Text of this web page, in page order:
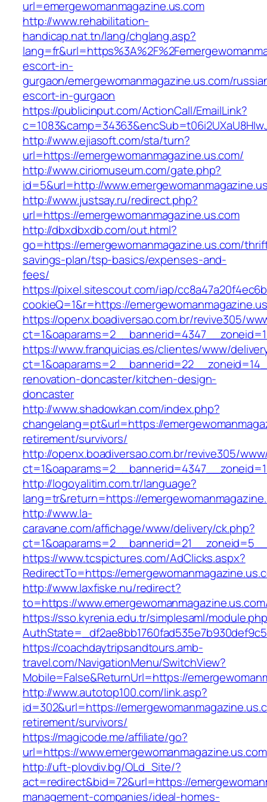
url=emergewomanmagazine.us.com
http://www.rehabilitation-
handicap.nat.tn/lang/chglang.asp?
escort-in-
gurgaon/emergewomanmagazine.us.com/
escort-in-gurgaon
https://publicinput.com/ActionCall/EmailLink?
http://www.ejiasoft.com/sta/turn?
url=https://emergewomanmagazine.us.com/
http://www.ciriomuseum.com/gate.php?
id=5&url=http://
http://www.justsay.ru/redirect.php?
url=https://emergewomanmagazine.us.com
http://dbxdbxdb.com/out.html?
go=https://emergewomanmagazine.us.com/
savings-plan/tsp-basics/expenses-and-
fees/
https://pixel.sitescout.com/iap/
cookieQ=1&r=https://
https://openx.boadiversao.com.br/revive305/
https://www.franquicias.es/clientes/www/
renovation-doncaster/kitchen-design-
doncaster
http://www.shadowkan.com/index.php?
changelang=pt&url=https://
retirement/survivors/
http://openx.boadiversao.com.br/revive305/
http://logoyalitim.com.tr/language?
lang=tr&return=https://
http://www.la-
caravane.com/affichage/www/delivery/ck.php?
https://www.tcspictures.com/AdClicks.aspx?
RedirectTo=https://
http://www.laxfiske.nu/redirect?
to=https://
https://sso.kyrenia.edu.tr/simplesaml/
https://coachdaytripsandtours.amb-
travel.com/NavigationMenu/SwitchView?
Mobile=False&ReturnUrl=https://
http://www.autotop100.com/link.asp?
id=302&url=https://
retirement/survivors/
https://magicode.me/affiliate/go?
url=https://www.emergewomanmagazine.us.com
http://uft-plovdiv.bg/OLd_Site/?
act=redirect&bid=72&url=https://
management-companies/ideal-homes-